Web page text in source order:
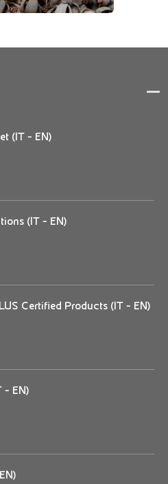
(IT - EN)
(IT - EN)
Certified Products (IT - EN)
- EN)